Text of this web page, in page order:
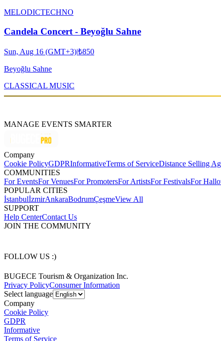
MELODICTECHNO
Candela Concert - Beyoğlu Sahne
Sun, Aug 16 (GMT+3)|₺850
Beyoğlu Sahne
CLASSICAL MUSIC
MANAGE EVENTS SMARTER
Company
Cookie PolicyGDPRInformativeTerms of ServiceDistance Selling
COMMUNITIES
For EventsFor VenuesFor PromotersFor ArtistsFor FestivalsFor
POPULAR CITIES
İstanbulİzmirAnkaraBodrumÇeşmeView All
SUPPORT
Help CenterContact Us
JOIN THE COMMUNITY
FOLLOW US :)
BUGECE Tourism & Organization Inc.
Privacy PolicyConsumer Information
Select language
Company
Cookie Policy
GDPR
Informative
Terms of Service